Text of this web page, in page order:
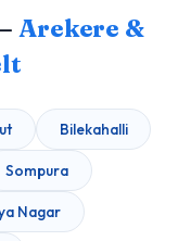
Arekere &
Bilekahalli
Sompura
Nagar